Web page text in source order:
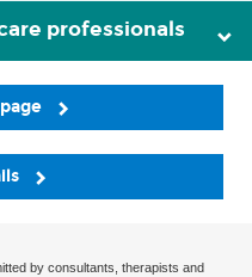
professionals
by consultants, therapists and